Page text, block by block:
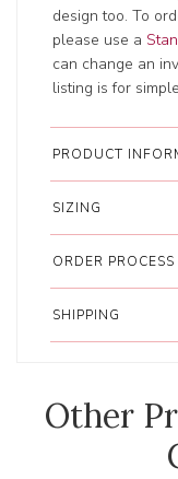
design too. To
please use a
can change an
listing is for
PRODUCT
SIZING
ORDER PROCESS
SHIPPING
Other